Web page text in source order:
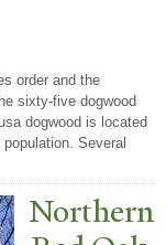
order and the
sixty-five dogwood
dogwood is located
Several
Northern